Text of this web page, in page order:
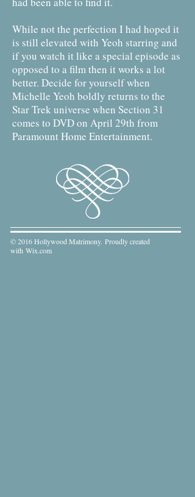
While not the perfection I had hoped it
is still elevated with Yeoh starring and
if you watch it like a special episode as
opposed to a film then it works a lot
better. Decide for yourself when
Michelle Yeoh boldly returns to the
Star Trek universe when Section 31
comes to DVD on April 29th from
Paramount Home Entertainment.
© 2016 Hollywood Matrimony. Proudly created
with Wix.com